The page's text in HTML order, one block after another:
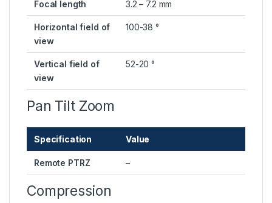
Focal length 3.2 – 7.2 mm
Horizontal field of
view
100-38 °
Vertical field of
view
52-20 °
Pan Tilt Zoom
Specification Value
Remote PTRZ –
Compression